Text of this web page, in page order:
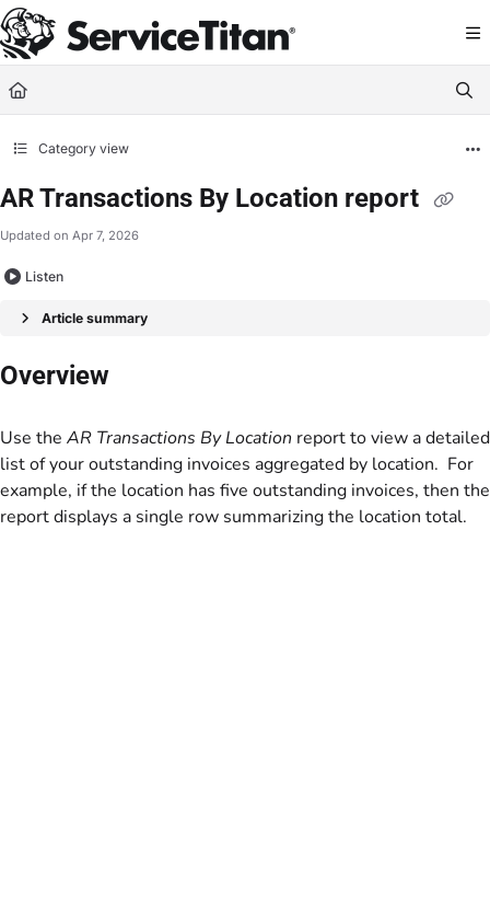
Documentation Index
Fetch the complete documentation index at: https://help.servicetitan.com/
Use this file to discover all available pages before exploring further.
Category view
AR Transactions By Location report
Updated on Apr 7, 2026
Listen
Article summary
Overview
Use the AR Transactions By Location report to view a detailed
list of your outstanding invoices aggregated by location. For
example, if the location has five outstanding invoices, then the
report displays a single row summarizing the location total.